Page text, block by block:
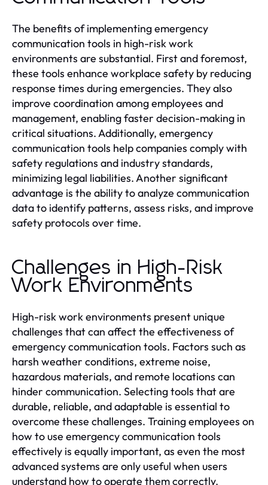
The benefits of implementing emergency
communication tools in high-risk work
environments are substantial. First and foremost,
these tools enhance workplace safety by reducing
response times during emergencies. They also
improve coordination among employees and
management, enabling faster decision-making in
critical situations. Additionally, emergency
communication tools help companies comply with
safety regulations and industry standards,
minimizing legal liabilities. Another significant
advantage is the ability to analyze communication
data to identify patterns, assess risks, and improve
safety protocols over time.
Challenges in High-Risk
Work Environments
High-risk work environments present unique
challenges that can affect the effectiveness of
emergency communication tools. Factors such as
harsh weather conditions, extreme noise,
hazardous materials, and remote locations can
hinder communication. Selecting tools that are
durable, reliable, and adaptable is essential to
overcome these challenges. Training employees on
how to use emergency communication tools
effectively is equally important, as even the most
advanced systems are only useful when users
understand how to operate them correctly.